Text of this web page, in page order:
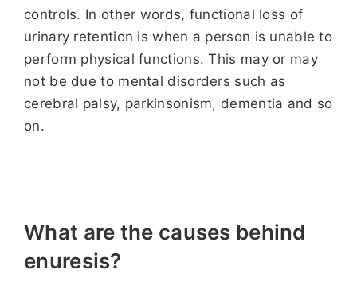
controls. In other words, functional loss of
urinary retention is when a person is unable to
perform physical functions. This may or may
not be due to mental disorders such as
cerebral palsy, parkinsonism, dementia and so
on.
What are the causes behind
enuresis?